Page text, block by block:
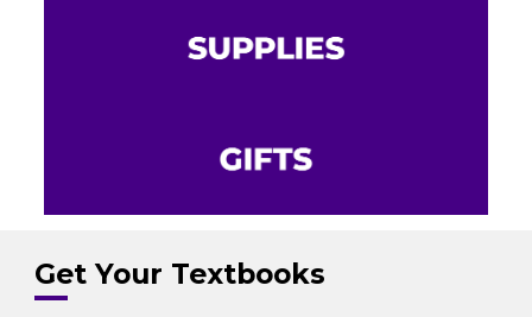
Get Your Textbooks